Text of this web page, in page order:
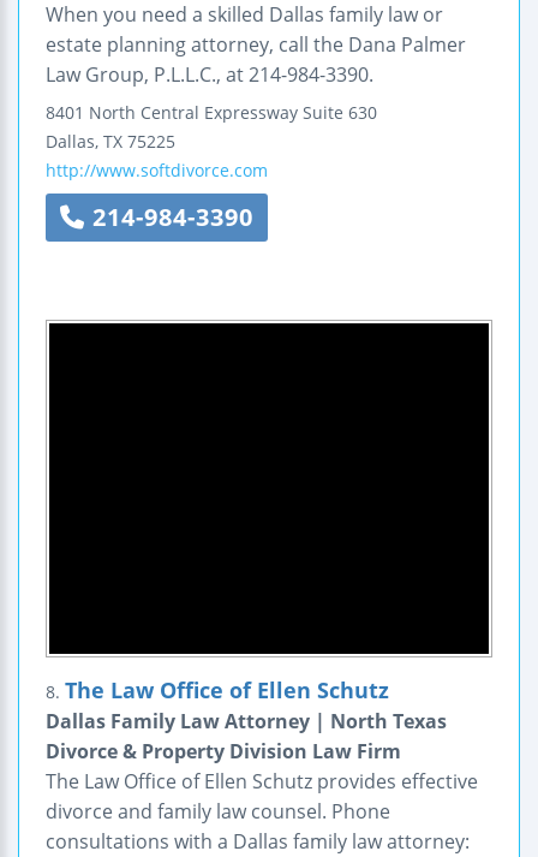
When you need a skilled Dallas family law or
estate planning attorney, call the Dana Palmer
Law Group, P.L.L.C., at 214-984-3390.
8401 North Central Expressway Suite 630
Dallas, TX 75225
http://www.softdivorce.com
214-984-3390
8. The Law Office of Ellen Schutz
Dallas Family Law Attorney | North Texas
Divorce & Property Division Law Firm
The Law Office of Ellen Schutz provides effective
divorce and family law counsel. Phone
consultations with a Dallas family law attorney: